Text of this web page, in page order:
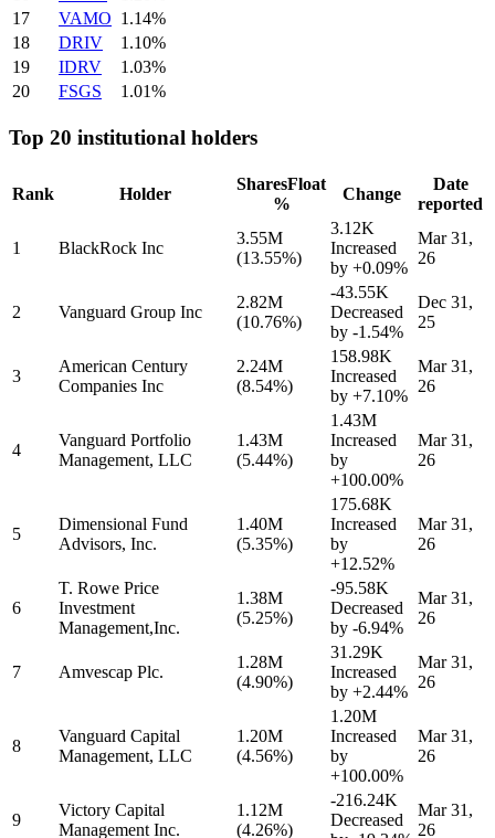
17
VAMO 1.14%
18
DRIV
1.10%
19
IDRV
1.03%
20
FSGS 1.01%
Top 20 institutional holders
Rank Holder
SharesFloat
%
Change
Date
reported
1 BlackRock Inc
3.55M
(13.55%)
3.12K
Increased
by +0.09%
Mar 31,
26
2 Vanguard Group Inc
2.82M
(10.76%)
-43.55K
Decreased
by -1.54%
Dec 31,
25
3
American Century
Companies Inc
2.24M
(8.54%)
158.98K
Increased
by +7.10%
Mar 31,
26
4
Vanguard Portfolio
Management, LLC
1.43M
(5.44%)
1.43M
Increased
by
+100.00%
Mar 31,
26
5
Dimensional Fund
Advisors, Inc.
1.40M
(5.35%)
175.68K
Increased
by
+12.52%
Mar 31,
26
6
T. Rowe Price
Investment
Management,Inc.
1.38M
(5.25%)
-95.58K
Decreased
by -6.94%
Mar 31,
26
7 Amvescap Plc.
1.28M
(4.90%)
31.29K
Increased
by +2.44%
Mar 31,
26
8
Vanguard Capital
Management, LLC
1.20M
(4.56%)
1.20M
Increased
by
+100.00%
Mar 31,
26
9
Victory Capital
Management Inc.
1.12M
(4.26%)
-216.24K
Decreased
Mar 31,
26